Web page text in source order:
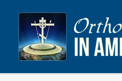
content